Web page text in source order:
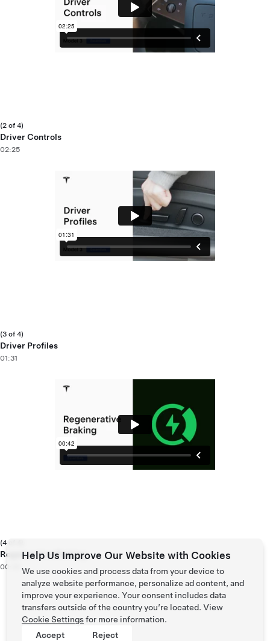
(2 of 4)
Driver Controls
02:25
(3 of 4)
Driver Profiles
01:31
(4 of 4)
Regenerative Braking
00:42
Help Us Improve Our Website with Cookies
We use cookies and process data from your device to
analyze website performance, personalize ad content, and
improve your experience. Your consent includes data
transfers outside of the country you’re located. View
Cookie Settingsfor more information.
Accept
Reject